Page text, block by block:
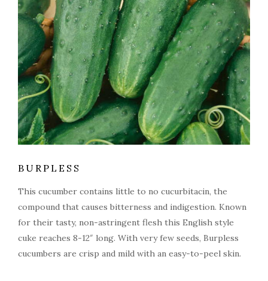
BURPLESS
This cucumber contains little to no cucurbitacin, the
compound that causes bitterness and indigestion. Known
for their tasty, non-astringent flesh this English style
cuke reaches 8-12″ long. With very few seeds, Burpless
cucumbers are crisp and mild with an easy-to-peel skin.